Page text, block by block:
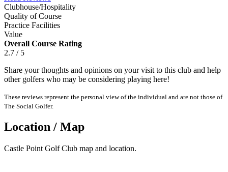
Clubhouse/Hospitality
Quality of Course
Practice Facilities
Value
Overall Course Rating
2.7 / 5
Share your thoughts and opinions on your visit to this club and help
other golfers who may be considering playing here!
These reviews represent the personal view of the individual and are not those of
The Social Golfer.
Location / Map
Castle Point Golf Club map and location.